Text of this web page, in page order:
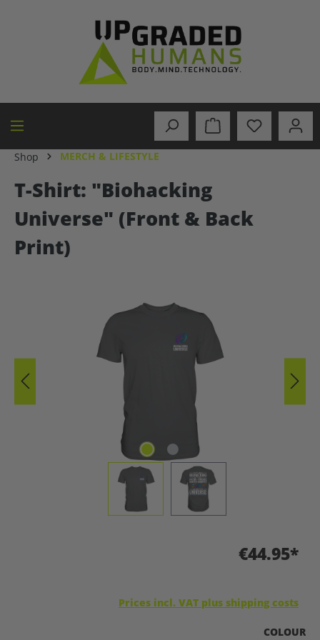
Shop MERCH & LIFESTYLE
T-Shirt: "Biohacking
Universe" (Front & Back
Print)
€44.95*
Prices incl. VAT plus shipping costs
SELECT
COLOUR